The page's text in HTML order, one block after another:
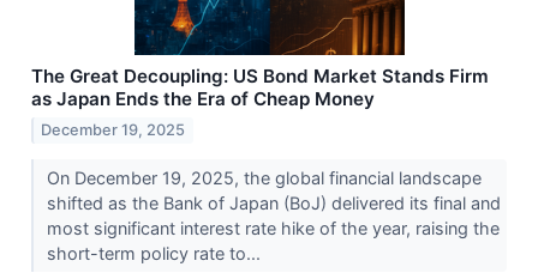
The Great Decoupling: US Bond Market Stands Firm
as Japan Ends the Era of Cheap Money
December 19, 2025
On December 19, 2025, the global financial landscape
shifted as the Bank of Japan (BoJ) delivered its final and
most significant interest rate hike of the year, raising the
short-term policy rate to...